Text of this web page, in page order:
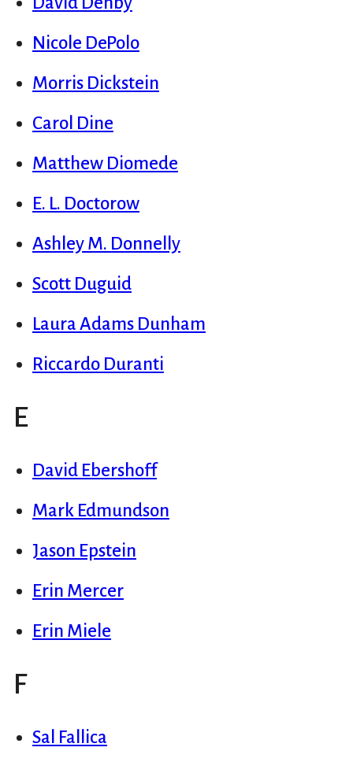
Nicole DePolo
Morris Dickstein
Carol Dine
Matthew Diomede
E. L. Doctorow
Ashley M. Donnelly
Scott Duguid
Laura Adams Dunham
Riccardo Duranti
E
David Ebershoff
Mark Edmundson
Jason Epstein
Erin Mercer
Erin Miele
F
Sal Fallica